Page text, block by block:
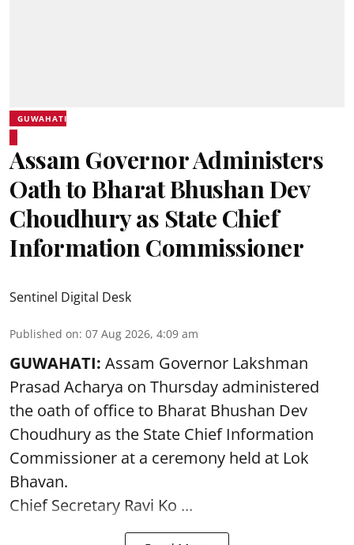
GUWAHATI
Assam Governor Administers
Oath to Bharat Bhushan Dev
Choudhury as State Chief
Information Commissioner
Sentinel Digital Desk
Published on: 07 Aug 2026, 4:09 am
GUWAHATI: Assam Governor Lakshman
Prasad Acharya on Thursday administered
the oath of office to Bharat Bhushan Dev
Choudhury as the State Chief Information
Commissioner at a ceremony held at Lok
Bhavan.
Chief Secretary Ravi Ko ...